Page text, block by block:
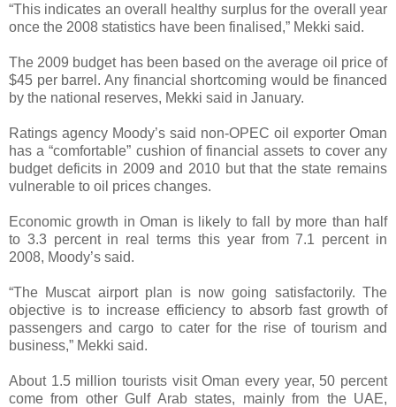
“This indicates an overall healthy surplus for the overall year
once the 2008 statistics have been finalised,” Mekki said.
The 2009 budget has been based on the average oil price of
$45 per barrel. Any financial shortcoming would be financed
by the national reserves, Mekki said in January.
Ratings agency Moody’s said non-OPEC oil exporter Oman
has a “comfortable” cushion of financial assets to cover any
budget deficits in 2009 and 2010 but that the state remains
vulnerable to oil prices changes.
Economic growth in Oman is likely to fall by more than half
to 3.3 percent in real terms this year from 7.1 percent in
2008, Moody’s said.
“The Muscat airport plan is now going satisfactorily. The
objective is to increase efficiency to absorb fast growth of
passengers and cargo to cater for the rise of tourism and
business,” Mekki said.
About 1.5 million tourists visit Oman every year, 50 percent
come from other Gulf Arab states, mainly from the UAE,